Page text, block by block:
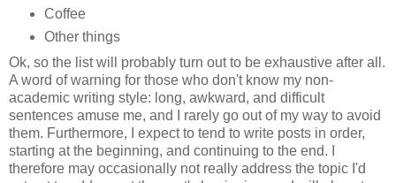
Coffee
Other things
Ok, so the list will probably turn out to be exhaustive after all.
A word of warning for those who don't know my non-
academic writing style: long, awkward, and difficult
sentences amuse me, and I rarely go out of my way to avoid
them. Furthermore, I expect to tend to write posts in order,
starting at the beginning, and continuing to the end. I
therefore may occasionally not really address the topic I'd